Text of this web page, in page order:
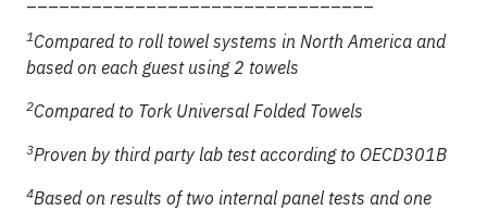
1Compared to roll towel systems in North America and
based on each guest using 2 towels
2Compared to Tork Universal Folded Towels
3Proven by third party lab test according to OECD301B
4Based on results of two internal panel tests and one